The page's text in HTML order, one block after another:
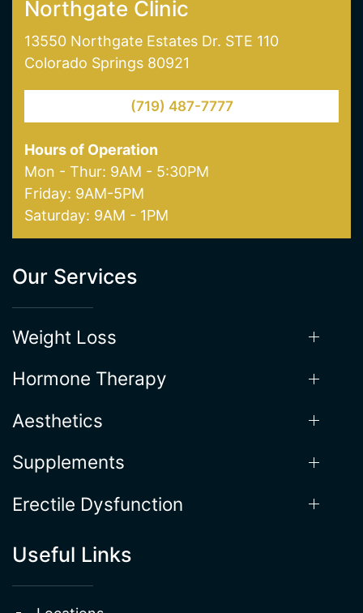
Colorado Springs 80921
(719) 487-7777
Hours of Operation
Mon - Thur: 9AM - 5:30PM
Friday: 9AM-5PM
Saturday: 9AM - 1PM
Our Services
Weight Loss
Hormone Therapy
Aesthetics
Supplements
Erectile Dysfunction
Useful Links
Locations
About the Process
Gallery